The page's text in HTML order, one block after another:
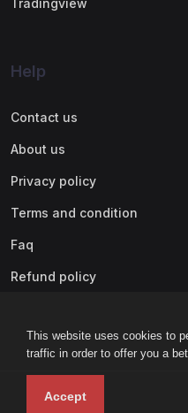
This website uses cookies to
traffic in order to offer you a
Accept
Tradingview
Help
Contact us
About us
Privacy policy
Terms and condition
Faq
Refund policy